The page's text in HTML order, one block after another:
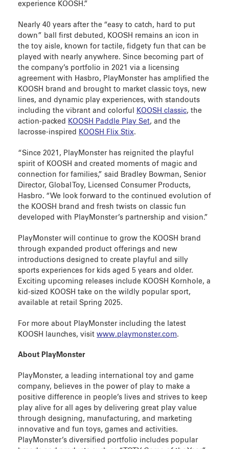
experience KOOSH.”
Nearly 40 years after the “easy to catch, hard to put
down” ball first debuted, KOOSH remains an icon in
the toy aisle, known for tactile, fidgety fun that can be
played with nearly anywhere. Since becoming part of
the company’s portfolio in 2021 via a licensing
agreement with Hasbro, PlayMonster has amplified the
KOOSH brand and brought to market classic toys, new
lines, and dynamic play experiences, with standouts
including the vibrant and colorful
KOOSH classic, the
action-packed KOOSH Paddle Play Set, and the
lacrosse-inspired KOOSH Flix Stix.
“Since 2021, PlayMonster has reignited the playful
spirit of KOOSH and created moments of magic and
connection for families,” said Bradley Bowman, Senior
Director, Global Toy, Licensed Consumer Products,
Hasbro. “We look forward to the continued evolution of
the KOOSH brand and fresh twists on classic fun
developed with PlayMonster’s partnership and vision.”
PlayMonster will continue to grow the KOOSH brand
through expanded product offerings and new
introductions designed to create playful and silly
sports experiences for kids aged 5 years and older.
Exciting upcoming releases include KOOSH Kornhole, a
kid-sized KOOSH take on the wildly popular sport,
available at retail Spring 2025.
For more about PlayMonster including the latest
KOOSH launches, visit www.playmonster.com.
About PlayMonster
PlayMonster, a leading international toy and game
company, believes in the power of play to make a
positive difference in people’s lives and strives to keep
play alive for all ages by delivering great play value
through designing, manufacturing, and marketing
innovative and fun toys, games and activities.
PlayMonster’s diversified portfolio includes popular